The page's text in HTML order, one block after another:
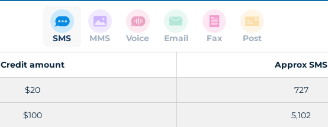
SMS MMS Voice Email Fax Post
Credit amount Approx SMS
$20 727
$100 5,102